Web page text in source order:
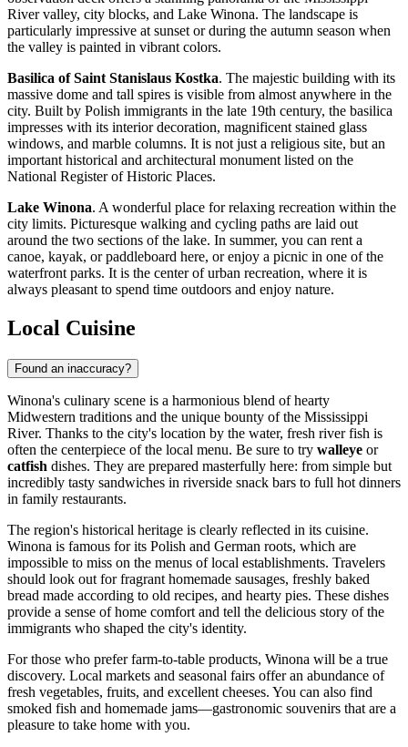
River valley, city blocks, and Lake Winona. The landscape is
particularly impressive at sunset or during the autumn season when
the valley is painted in vibrant colors.
Basilica of Saint Stanislaus Kostka. The majestic building with its
massive dome and tall spires is visible from almost anywhere in the
city. Built by Polish immigrants in the late 19th century, the basilica
impresses with its interior decoration, magnificent stained glass
windows, and marble columns. It is not just a religious site, but an
important historical and architectural monument listed on the
National Register of Historic Places.
Lake Winona. A wonderful place for relaxing recreation within the
city limits. Picturesque walking and cycling paths are laid out
around the two sections of the lake. In summer, you can rent a
canoe, kayak, or paddleboard here, or enjoy a picnic in one of the
waterfront parks. It is the center of urban recreation, where it is
always pleasant to spend time outdoors and enjoy nature.
Local Cuisine
Found an inaccuracy?
Winona's culinary scene is a harmonious blend of hearty
Midwestern traditions and the unique bounty of the Mississippi
River. Thanks to the city's location by the water, fresh river fish is
often the centerpiece of the local menu. Be sure to try walleye or
catfish dishes. They are prepared masterfully here: from simple but
incredibly tasty sandwiches in riverside snack bars to full hot dinners
in family restaurants.
The region's historical heritage is clearly reflected in its cuisine.
Winona is famous for its Polish and German roots, which are
impossible to miss on the menus of local establishments. Travelers
should look out for fragrant homemade sausages, freshly baked
bread made according to old recipes, and hearty pies. These dishes
provide a sense of home comfort and tell the delicious story of the
immigrants who shaped the city's identity.
For those who prefer farm-to-table products, Winona will be a true
discovery. Local markets and seasonal fairs offer an abundance of
fresh vegetables, fruits, and excellent cheeses. You can also find
smoked fish and homemade jams—gastronomic souvenirs that are a
pleasure to take home with you.